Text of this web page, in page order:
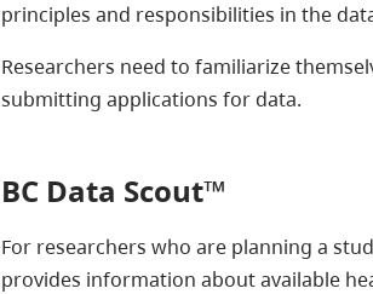
principles and responsibilities in the
Researchers need to familiarize
submitting applications for data.
BC Data Scout™
For researchers who are planning a
provides information about available